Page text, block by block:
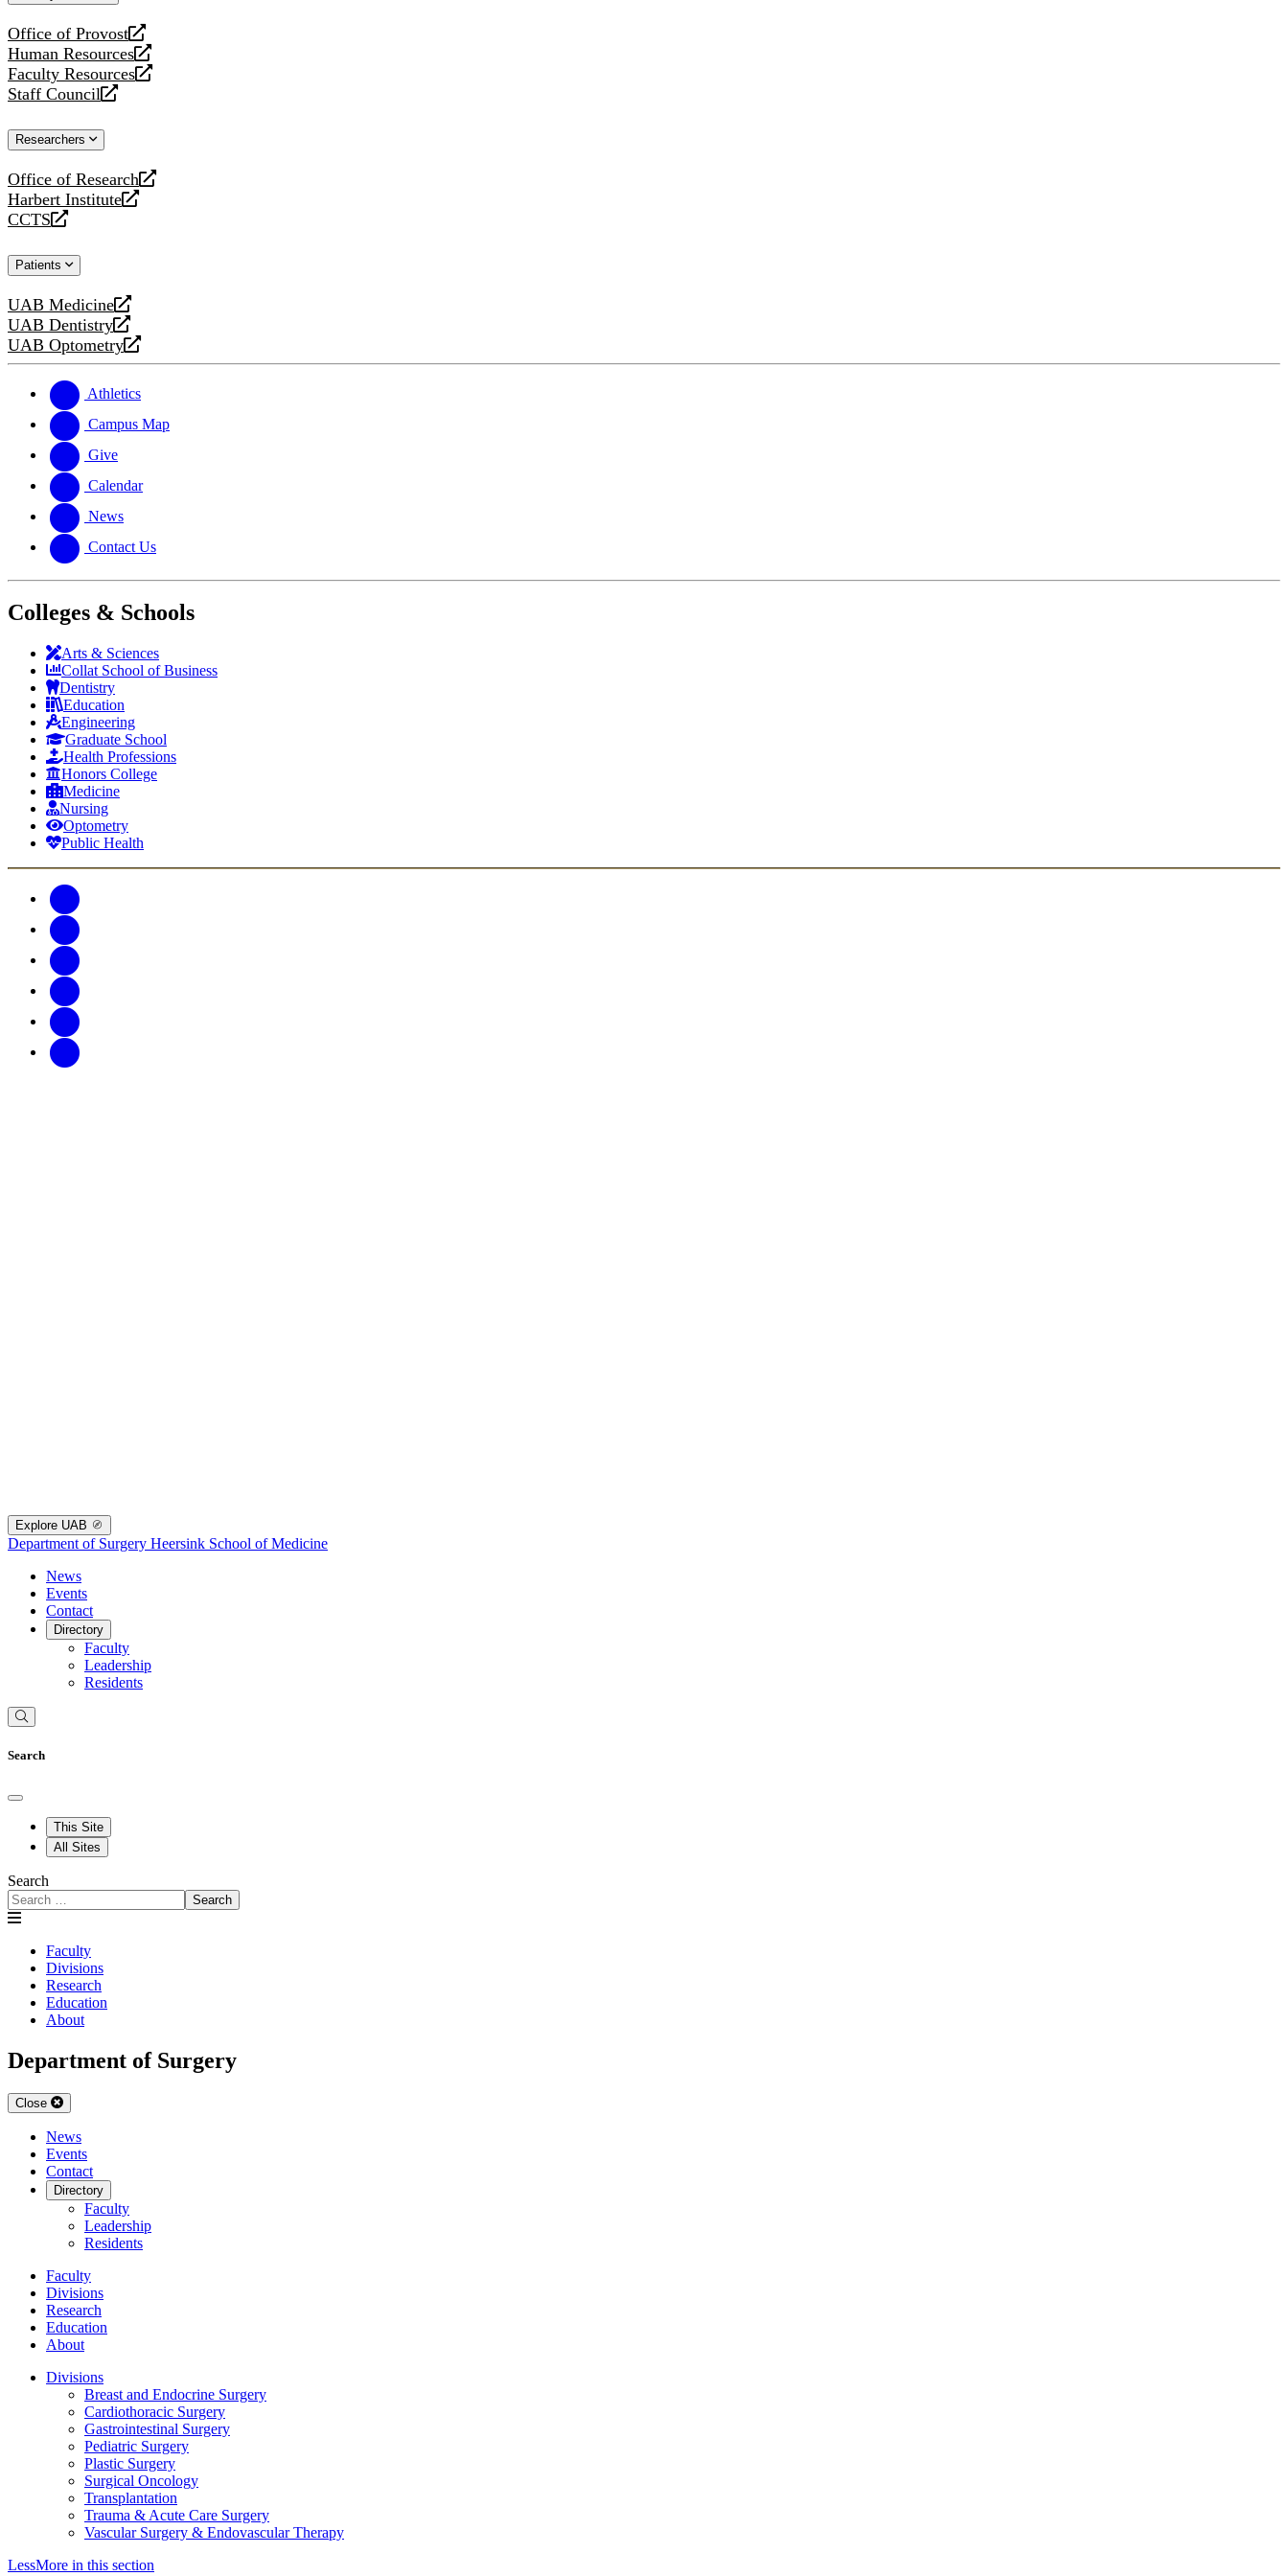
Office of Provost
opens
a
new
website
Human Resources
opens
a
new
Faculty Resources
opens
a
website
Staff Council
opens
new
Researchers
Office of Research
opens
a
new
Harbert Institute
opens
a
website
CCTS
opens
new
Patients
UAB Medicine
opens
a
new
UAB Dentistry
opens
a
website
UAB Optometry
opens
new
website
Athletics
Campus Map
Give
Calendar
News
Contact Us
Colleges & Schools
Arts & Sciences
Collat School of Business
Dentistry
Education
Engineering
Graduate School
Health Professions
Honors College
Medicine
Nursing
Optometry
Public Health
Explore UAB
Department of Surgery Heersink School of Medicine
News
Events
Contact
Directory
Faculty
Leadership
Residents
Search
This Site
All Sites
Search
Search
Faculty
Divisions
Research
Education
About
Department of Surgery
Close
News
Events
Contact
Directory
Faculty
Leadership
Residents
Faculty
Divisions
Research
Education
About
Divisions
Breast and Endocrine Surgery
Cardiothoracic Surgery
Gastrointestinal Surgery
Pediatric Surgery
Plastic Surgery
Surgical Oncology
Transplantation
Trauma & Acute Care Surgery
Vascular Surgery & Endovascular Therapy
LessMore in this section